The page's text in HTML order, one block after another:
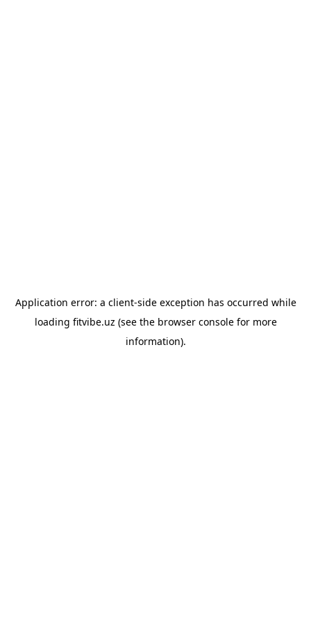
Application error: a client-side exception has occurred while
loading fitvibe.uz (see the browser consolefor more
information).